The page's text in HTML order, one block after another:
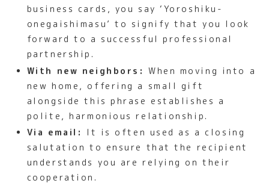
business cards, you say ‘Yoroshiku-
onegaishimasu’ to signify that you look
forward to a successful professional
partnership.
With new neighbors: When moving into a
new home, offering a small gift
alongside this phrase establishes a
polite, harmonious relationship.
Via email:
It is often used as a closing
salutation to ensure that the recipient
understands you are relying on their
cooperation.